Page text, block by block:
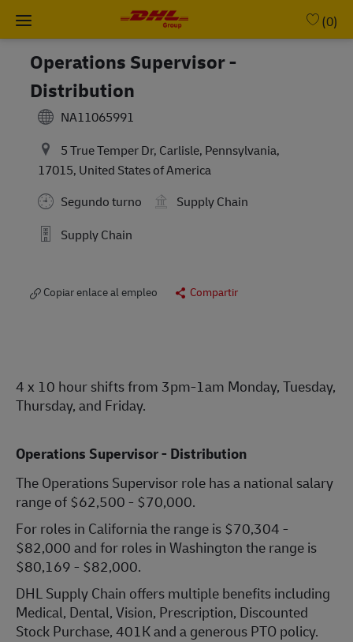
Skip to main content
(0)
Operations Supervisor -
Distribution
NA11065991
5 True Temper Dr, Carlisle, Pennsylvania,
17015, United States of America
Segundo turno
Supply Chain
Supply Chain
Copiar enlace al empleo Compartir
4 x 10 hour shifts from 3pm-1am Monday, Tuesday,
Thursday, and Friday.
Operations Supervisor - Distribution
The Operations Supervisor role has a national salary
range of $62,500 - $70,000.
For roles in California the range is $70,304 -
$82,000 and for roles in Washington the range is
$80,169 - $82,000.
DHL Supply Chain offers multiple benefits including
Medical, Dental, Vision, Prescription, Discounted
Stock Purchase, 401K and a generous PTO policy.